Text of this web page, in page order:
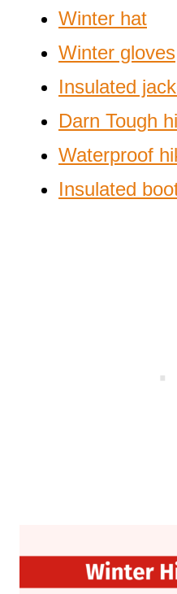
Winter hat
Winter gloves
Insulated
Darn Tough
Waterproof
Insulated